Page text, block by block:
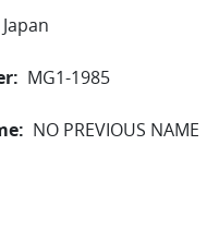
Japan
MG1-1985
NO PREVIOUS NAME